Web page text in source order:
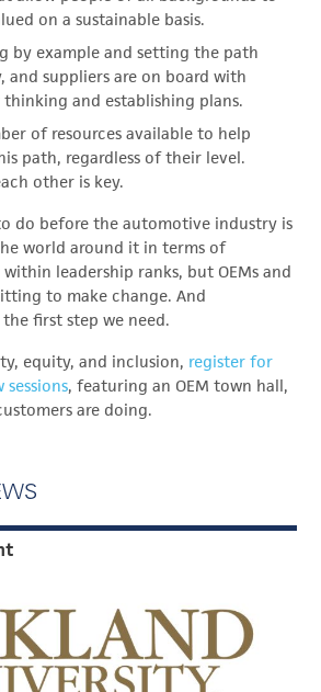
on a sustainable basis.
by example and setting the path
and suppliers are on board with
and establishing plans.
of resources available to help
path, regardless of their level.
other is key.
do before the automotive industry is
world around it in terms of
leadership ranks, but OEMs and
to make change. And
first step we need.
equity, and inclusion, register for
sessions, featuring an OEM town hall,
are doing.